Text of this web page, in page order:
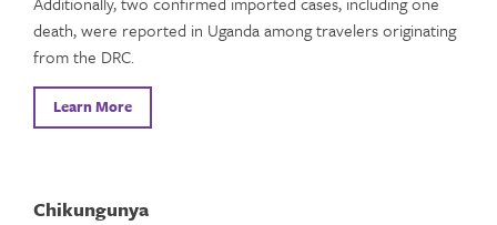
death, were reported in Uganda among travelers originating
from the DRC.
Learn More
Chikungunya